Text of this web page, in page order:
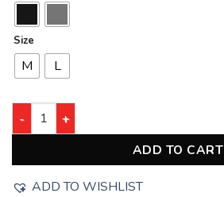
Size
M L
ADD TO CART
ADD TO WISHLIST